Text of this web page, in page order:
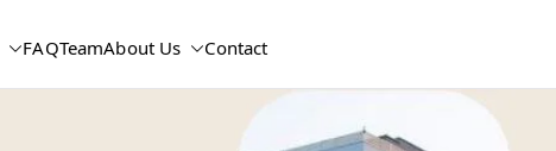
FAQTeamAbout Us Contact